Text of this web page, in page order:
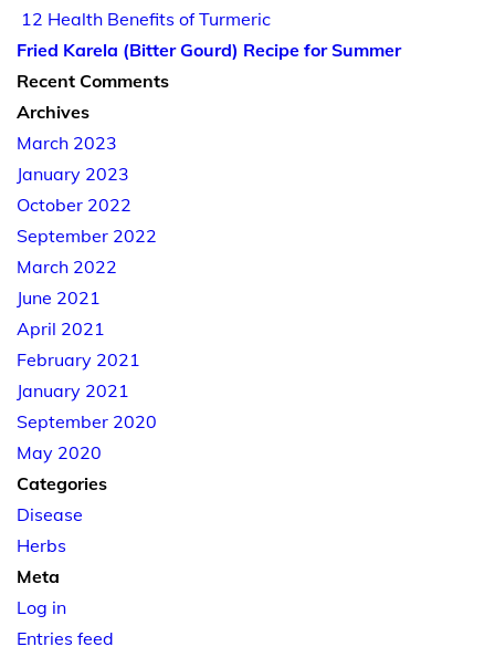
12 Health Benefits of Turmeric
Fried Karela (Bitter Gourd) Recipe for Summer
Recent Comments
Archives
March 2023
January 2023
October 2022
September 2022
March 2022
June 2021
April 2021
February 2021
January 2021
September 2020
May 2020
Categories
Disease
Herbs
Meta
Log in
Entries feed